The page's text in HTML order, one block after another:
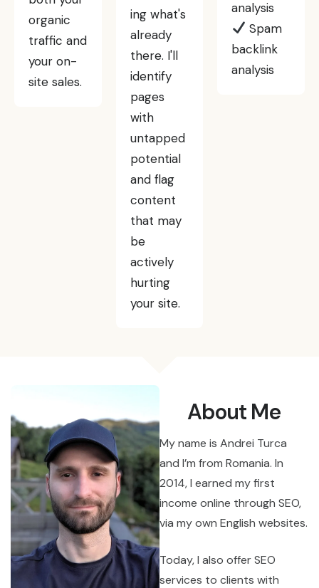
organic
traffic and
your on-
site sales.
ing what's
already
there. I'll
identify
pages
with
untapped
potential
and flag
content
that may
be
actively
hurting
your site.
analysis
Spam
backlink
analysis
About Me
My name is Andrei Turca
and I’m from Romania. In
2014, I earned my first
income online through SEO,
via my own English websites.
Today, I also offer SEO
services to clients with